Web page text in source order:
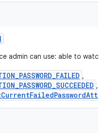
admin can use: able to watch
,
,